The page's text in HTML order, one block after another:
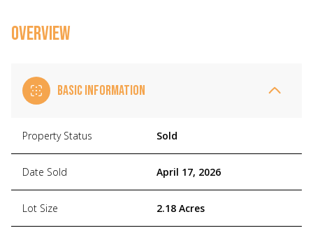
OVERVIEW
BASIC INFORMATION
Property Status Sold
Date Sold April 17, 2026
Lot Size 2.18 Acres